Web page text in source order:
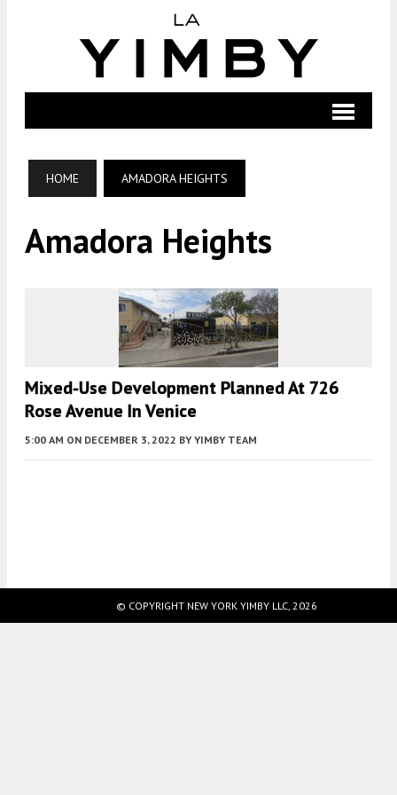
HOME AMADORA HEIGHTS
Amadora Heights
Mixed-Use Development Planned At 726
Rose Avenue In Venice
5:00 AM ON DECEMBER 3, 2022 BY YIMBY TEAM
© COPYRIGHT NEW YORK YIMBY LLC, 2026